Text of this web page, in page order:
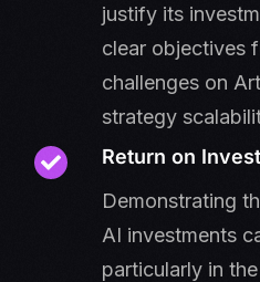
justify its
clear objectives
challenges on
strategy
Return on
Demonstrating
AI investments
particularly in